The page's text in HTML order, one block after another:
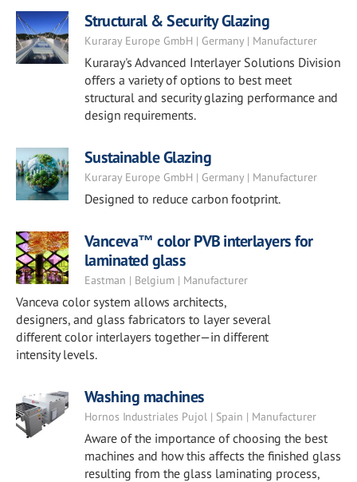
Structural & Security Glazing
Kuraray Europe GmbH | Germany | Manufacturer
Kuraray's Advanced Interlayer Solutions Division
offers a variety of options to best meet
structural and security glazing performance and
design requirements.
Sustainable Glazing
Kuraray Europe GmbH | Germany | Manufacturer
Designed to reduce carbon footprint.
Vanceva™ color PVB interlayers for
laminated glass
Eastman | Belgium | Manufacturer
Vanceva color system allows architects,
designers, and glass fabricators to layer several
different color interlayers together—in different
intensity levels.
Washing machines
Hornos Industriales Pujol | Spain | Manufacturer
Aware of the importance of choosing the best
machines and how this affects the finished glass
resulting from the glass laminating process,